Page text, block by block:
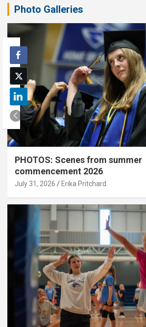
Photo Galleries
PHOTOS: Scenes from summer
commencement 2026
July 31, 2026 Erika Pritchard